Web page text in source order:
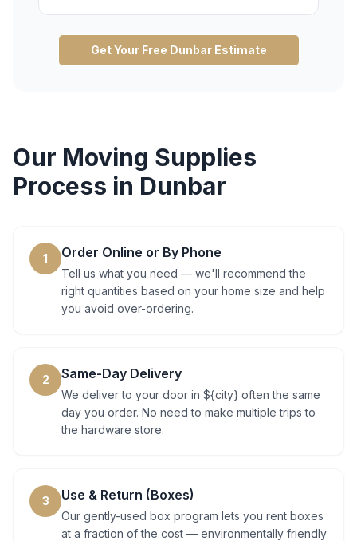
Get Your Free DunbarEstimate
Our Moving Supplies
Process in Dunbar
1 Order Online or By Phone
Tell us what you need — we'll recommend the
right quantities based on your home size and help
you avoid over-ordering.
2 Same-Day Delivery
We deliver to your door in ${city} often the same
day you order. No need to make multiple trips to
the hardware store.
3 Use & Return (Boxes)
Our gently-used box program lets you rent boxes
at a fraction of the cost — environmentally friendly